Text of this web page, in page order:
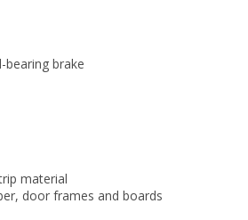
brake
material
door frames and boards